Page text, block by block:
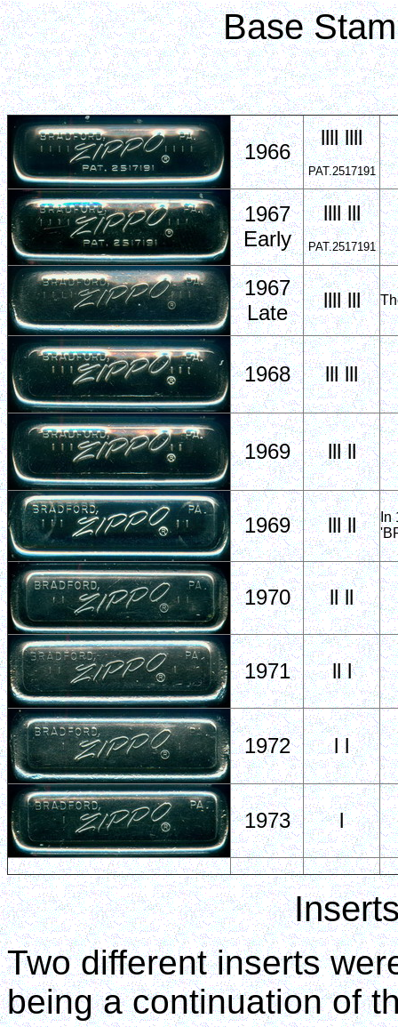
Base
1966
llll llll
PAT.2517191
1967
Early
llll lll
PAT.2517191
1967
Late
llll lll
1968 lll lll
1969 lll ll
1969 lll ll
In
1970 ll ll
1971 ll l
1972 l l
1973 l
Two different inserts
being a continuation of